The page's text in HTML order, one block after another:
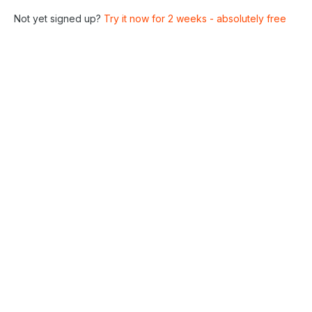
Not yet signed up? Try it now for 2 weeks - absolutely free